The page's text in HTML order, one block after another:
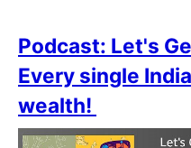
Podcast: Let's
Every single
wealth!